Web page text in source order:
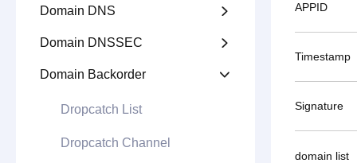
Domain DNS 
Domain DNSSEC 
Domain Backorder 
Dropcatch List
Dropcatch Channel
APPID
Timestamp
Signature
domain list